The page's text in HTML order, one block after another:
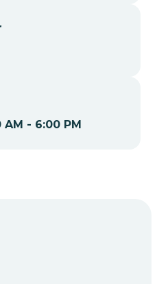
AM - 6:00 PM